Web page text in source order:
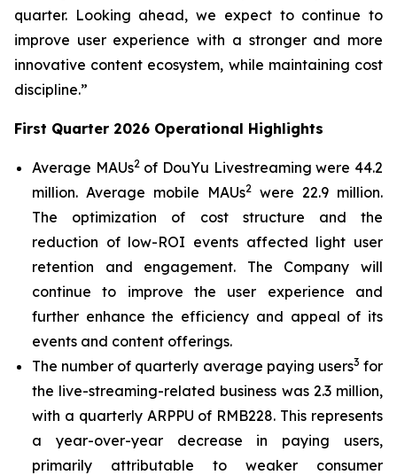
quarter. Looking ahead, we expect to continue to
improve user experience with a stronger and more
innovative content ecosystem, while maintaining cost
discipline.”
First Quarter 2026 Operational Highlights
Average MAUs2of DouYu Livestreaming were 44.2
million. Average mobile MAUs2 were 22.9 million.
The optimization of cost structure and the
reduction of low-ROI events affected light user
retention and engagement. The Company will
continue to improve the user experience and
further enhance the efficiency and appeal of its
events and content offerings.
The number of quarterly average paying users3 for
the live-streaming-related business was 2.3 million,
with a quarterly ARPPU of RMB228. This represents
a year-over-year decrease in paying users,
primarily attributable to weaker consumer